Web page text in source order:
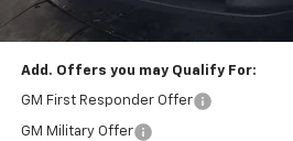
applicable fees.
Add. Offers you may Qualify For:
GM First Responder Offer
GM Military Offer